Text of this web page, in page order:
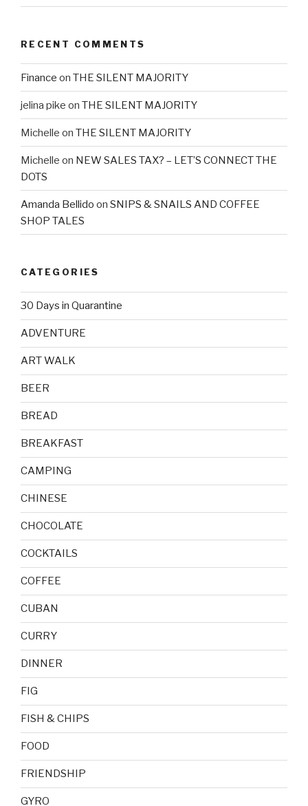
RECENT COMMENTS
Finance on THE SILENT MAJORITY
jelina pike on THE SILENT MAJORITY
Michelle on THE SILENT MAJORITY
Michelle on NEW SALES TAX? – LET’S CONNECT THE
DOTS
Amanda Bellido on SNIPS & SNAILS AND COFFEE
SHOP TALES
CATEGORIES
30 Days in Quarantine
ADVENTURE
ART WALK
BEER
BREAD
BREAKFAST
CAMPING
CHINESE
CHOCOLATE
COCKTAILS
COFFEE
CUBAN
CURRY
DINNER
FIG
FISH & CHIPS
FOOD
FRIENDSHIP
GYRO